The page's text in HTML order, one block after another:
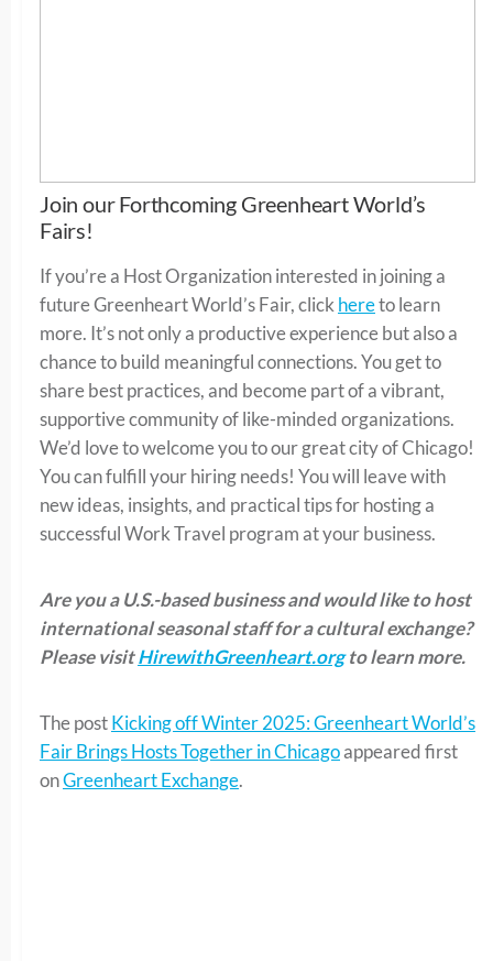
Join our Forthcoming Greenheart World’s
Fairs!
If you’re a Host Organization interested in joining a
future Greenheart World’s Fair, click hereto learn
more. It’s not only a productive experience but also a
chance to build meaningful connections. You get to
share best practices, and become part of a vibrant,
supportive community of like-minded organizations.
We’d love to welcome you to our great city of Chicago!
You can fulfill your hiring needs! You will leave with
new ideas, insights, and practical tips for hosting a
successful Work Travel program at your business.
Are you a U.S.-based business and would like to host
international seasonal staff for a cultural exchange?
Please visitHirewithGreenheart.orgto learn more.
The postKicking off Winter 2025: Greenheart World’s
Fair Brings Hosts Together in Chicagoappeared first
onGreenheart Exchange.